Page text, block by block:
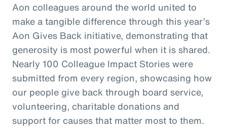
Aon colleagues around the world united to
make a tangible difference through this year’s
Aon Gives Back initiative, demonstrating that
generosity is most powerful when it is shared.
Nearly 100 Colleague Impact Stories were
submitted from every region, showcasing how
our people give back through board service,
volunteering, charitable donations and
support for causes that matter most to them.